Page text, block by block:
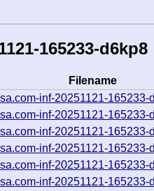
165233-d6kp8
Filename
inf-20251121-165233-
inf-20251121-165233-
inf-20251121-165233-
inf-20251121-165233-
inf-20251121-165233-
inf-20251121-165233-